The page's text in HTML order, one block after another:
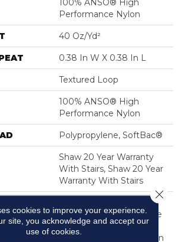
100% ANSO® High
Performance Nylon
40 Oz/yd²
0.38 In W X 0.38 In L
Textured Loop
100% ANSO® High
Performance Nylon
Polypropylene, SoftBac®
Shaw 20 Year Warranty
With Stairs, Shaw 20 Year
Warranty With Stairs
Carpet Imbued With The
Perfect Touch Of
Overcast Coziness. Arden
cookies to improve your experience.
site, you acknowledge and accept our
use of cookies.
Close